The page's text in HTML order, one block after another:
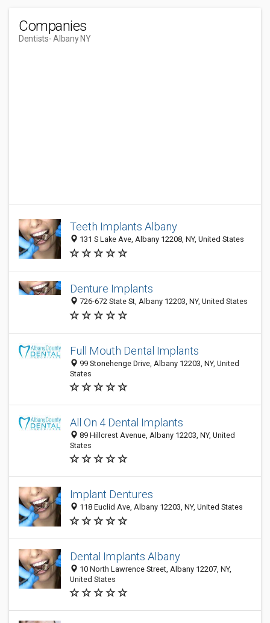
Companies
Dentists- Albany NY
Teeth Implants Albany
131 S Lake Ave, Albany 12208, NY, United States
Denture Implants
726-672 State St, Albany 12203, NY, United States
Full Mouth Dental Implants
99 Stonehenge Drive, Albany 12203, NY, United
States
All On 4 Dental Implants
89 Hillcrest Avenue, Albany 12203, NY, United
States
Implant Dentures
118 Euclid Ave, Albany 12203, NY, United States
Dental Implants Albany
10 North Lawrence Street, Albany 12207, NY,
United States